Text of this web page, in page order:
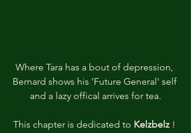
Where Tara has a bout of depression,
Bernard shows his 'Future General' self
and a lazy offical arrives for tea.
This chapter is dedicated to Kelzbelz !